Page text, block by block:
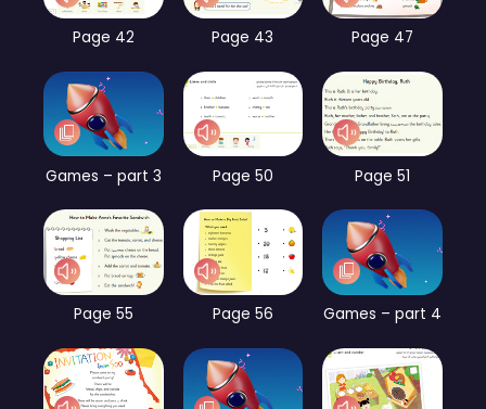
Page 42 Page 43 Page 47
Games – part 3 Page 50 Page 51
Page 55 Page 56 Games – part 4